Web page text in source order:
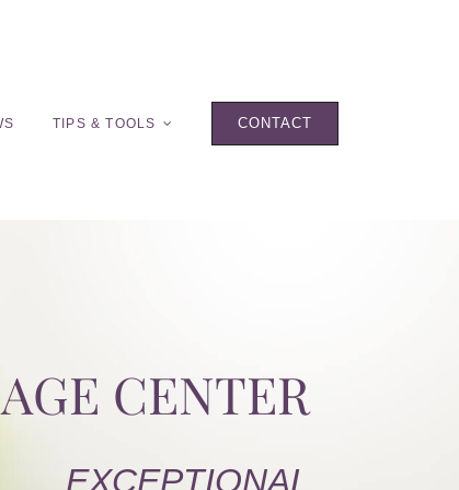
TIPS & TOOLS CONTACT
CENTER
EXCEPTIONAL